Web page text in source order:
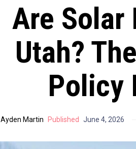
Are Solar
Utah?
Policy
Ayden Martin Published June 4, 2026